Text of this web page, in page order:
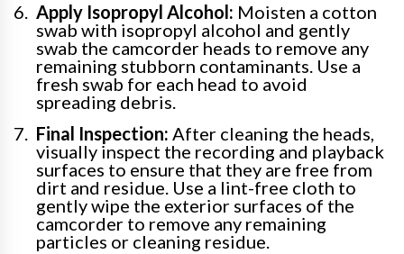
Apply Isopropyl Alcohol: Moisten a cotton
swab with isopropyl alcohol and gently
swab the camcorder heads to remove any
remaining stubborn contaminants. Use a
fresh swab for each head to avoid
spreading debris.
Final Inspection: After cleaning the heads,
visually inspect the recording and playback
surfaces to ensure that they are free from
dirt and residue. Use a lint-free cloth to
gently wipe the exterior surfaces of the
camcorder to remove any remaining
particles or cleaning residue.